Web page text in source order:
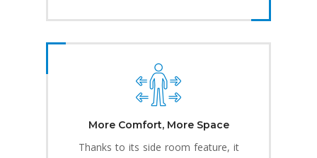
More Comfort, More Space
Thanks to its side room feature, it